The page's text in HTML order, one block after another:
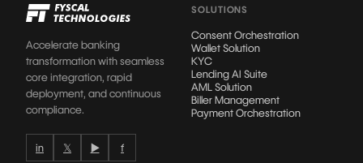
Accelerate banking
transformation with seamless
core integration, rapid
deployment, and continuous
compliance.
in 𝕏 ▶ f
SOLUTIONS
Consent Orchestration
Wallet Solution
KYC
Lending AI Suite
AML Solution
Biller Management
Payment Orchestration